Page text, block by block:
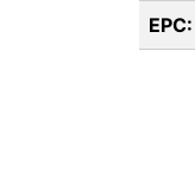
EPC: